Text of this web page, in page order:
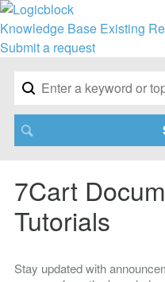
Knowledge Base Existing
Submit a request
7Cart
Tutorials
Stay updated with